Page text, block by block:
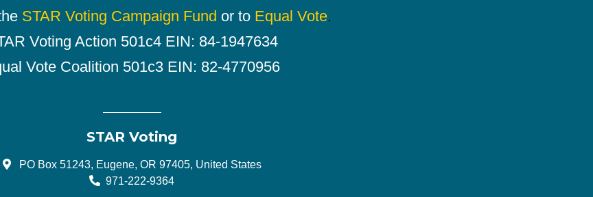
STAR Voting Campaign Fund or to Equal Vote.
Voting Action 501c4 EIN: 84-1947634
Vote Coalition 501c3 EIN: 82-4770956
STAR Voting
PO Box 51243, Eugene, OR 97405, United States
971-222-9364